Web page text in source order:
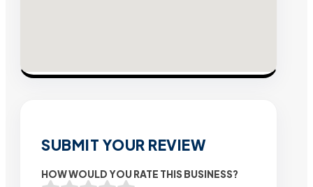
SUBMIT YOUR REVIEW
HOW WOULD YOU RATE THIS BUSINESS?